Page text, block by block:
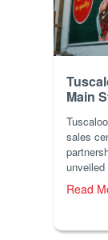
Main
sales
Read